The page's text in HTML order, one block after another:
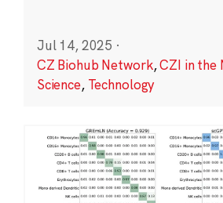
Jul 14, 2025 ·
CZ Biohub Network,CZI in the
Science, Technology